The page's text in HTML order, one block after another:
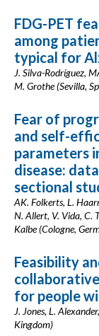
FDG-PET
among
typical for
J. Silva-Rodríguez,
M. Grothe (Sevilla,
Fear of
and self-
parameters
disease:
sectional
AK. Folkerts, L.
N. Allert, V. Vida, C.
Kalbe (Cologne,
Feasibility
for people
J. Jones, L.
Kingdom)